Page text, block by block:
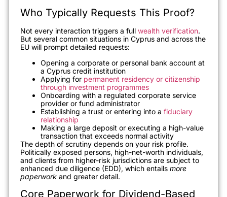
Who Typically Requests This Proof?
Not every interaction triggers a full wealth verification.
But several common situations in Cyprus and across the
EU will prompt detailed requests:
Opening a corporate or personal bank account at
a Cyprus credit institution
Applying for permanent residency or citizenship
through investment programmes
Onboarding with a regulated corporate service
provider or fund administrator
Establishing a trust or entering into a fiduciary
relationship
Making a large deposit or executing a high-value
transaction that exceeds normal activity
The depth of scrutiny depends on your risk profile.
Politically exposed persons, high-net-worth individuals,
and clients from higher-risk jurisdictions are subject to
enhanced due diligence (EDD), which entails more
paperwork and greater detail.
Core Paperwork for Dividend-Based